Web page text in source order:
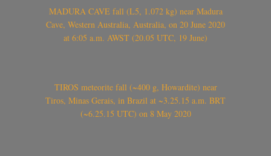
MADURA CAVE fall (L5, 1.072 kg) near Madura
Cave, Western Australia, Australia, on 20 June 2020
at 6:05 a.m. AWST (20.05 UTC, 19 June)
TIROS meteorite fall (~400 g, Howardite) near
Tiros, Minas Gerais, in Brazil at ~3.25.15 a.m. BRT
(~6.25.15 UTC) on 8 May 2020